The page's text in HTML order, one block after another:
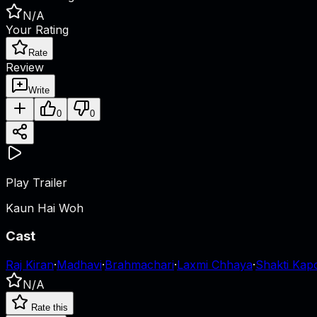
N/A
Your Rating
Rate
Review
Write
0 0
Play Trailer
Kaun Hai Woh
Cast
Raj Kiran·Madhavi·Brahmachari·Laxmi Chhaya·Shakti
N/A
Rate this